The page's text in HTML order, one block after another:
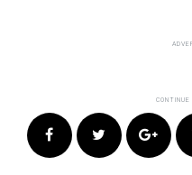
FacebookTwitter